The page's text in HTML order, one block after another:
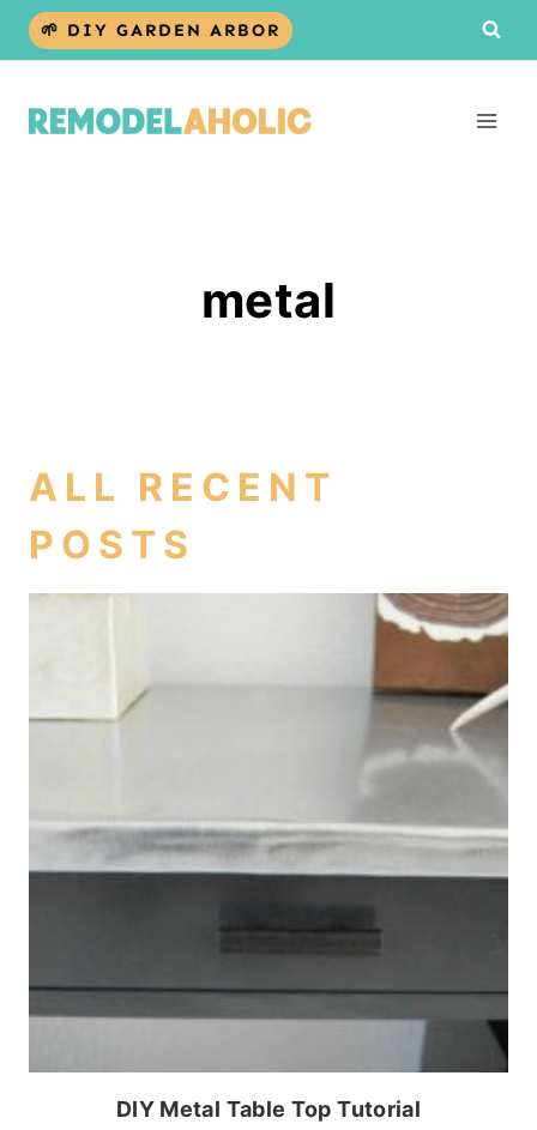
Skip
🌱 DIY GARDEN ARBOR
metal
ALL RECENT
POSTS
DIY Metal Table Top Tutorial